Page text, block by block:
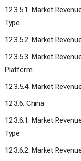
12.3.5.1. Market
Type
12.3.5.2. Market
12.3.5.3. Market
Platform
12.3.5.4. Market
12.3.6. China
12.3.6.1. Market
Type
12.3.6.2. Market